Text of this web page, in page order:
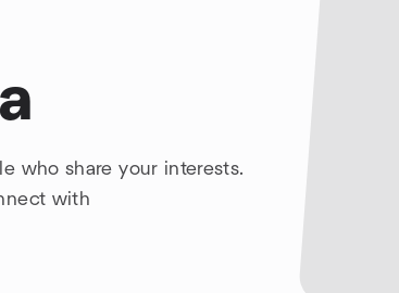
who share your interests.
with